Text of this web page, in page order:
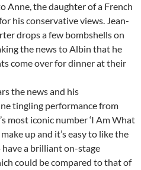
Anne, the daughter of a French
his conservative views. Jean-
drops a few bombshells on
the news to Albin that he
come over for dinner at their
the news and his
tingling performance from
most iconic number ‘I Am What
up and it’s easy to like the
a brilliant on-stage
could be compared to that of